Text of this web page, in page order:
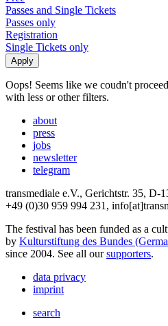
Passes and Single Tickets
Passes only
Registration
Single Tickets only
Oops! Seems like we coudn't
with less or other filters.
about
press
jobs
newsletter
telegram
transmediale e.V., Gerichtstr. 35, D-
+49 (0)30 959 994 231,
The festival has been funded as a
by Kulturstiftung des Bundes
since 2004. See all oursupporters.
data privacy
imprint
search